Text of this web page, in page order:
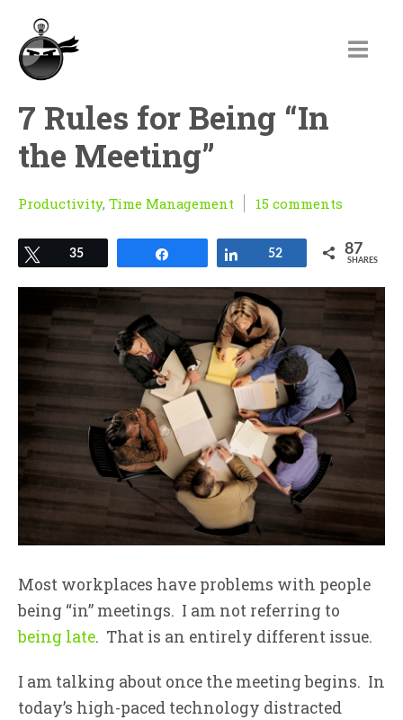
7 Rules for Being “In
the Meeting”
Productivity, Time Management 15 comments
Tweet
35 Share
52 87
SHARES
Most workplaces have problems with people
being “in” meetings. I am not referring to
being late. That is an entirely different issue.
I am talking about once the meeting begins. In
today’s high-paced technology distracted